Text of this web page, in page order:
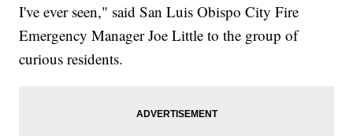
I've ever seen," said San Luis Obispo City Fire
Emergency Manager Joe Little to the group of
curious residents.